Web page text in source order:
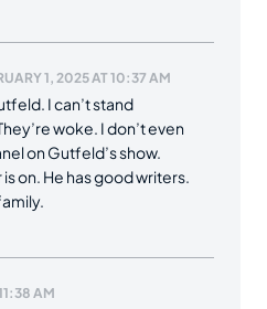
1, 2025 AT 10:37 AM
I can’t stand
woke. I don’t even
on Gutfeld’s show.
on. He has good writers.
AM